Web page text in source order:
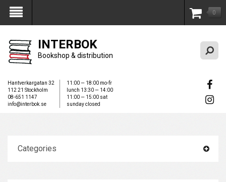
My Account 0
INTERBOK
Bookshop & distribution
Hantverkargatan 32
112 21 Stockholm
08-651 1147
info@interbok.se
11:00 — 18:00 mo-fr
lunch 13:30 — 14:00
11:00 — 15:00 sat
sunday closed
Categories